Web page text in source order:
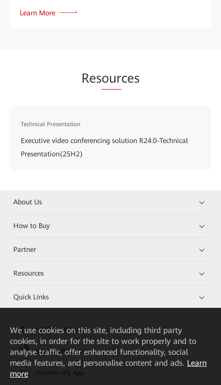
Learn More
Resources
Technical Presentation
Executive video conferencing solution R24.0-Technical
Presentation(25H2)
About Us
How to Buy
Partner
Resources
Quick Links
HUAWEI eKit App
Huawei HiKnow App
We use cookies on this site, including third party
cookies, in order for the site to work properly and to
analyse traffic, offer enhanced functionality, social
media features, and personalise content and ads. Learn
more